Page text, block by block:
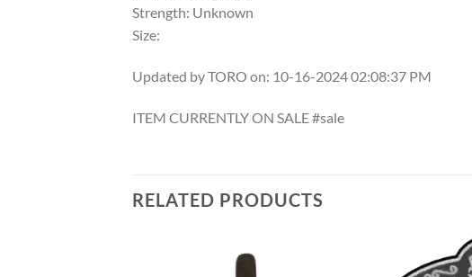
Strength: Unknown
Size:
Updated by TORO on: 10-16-2024 02:08:37 PM
ITEM CURRENTLY ON SALE #sale
RELATED PRODUCTS